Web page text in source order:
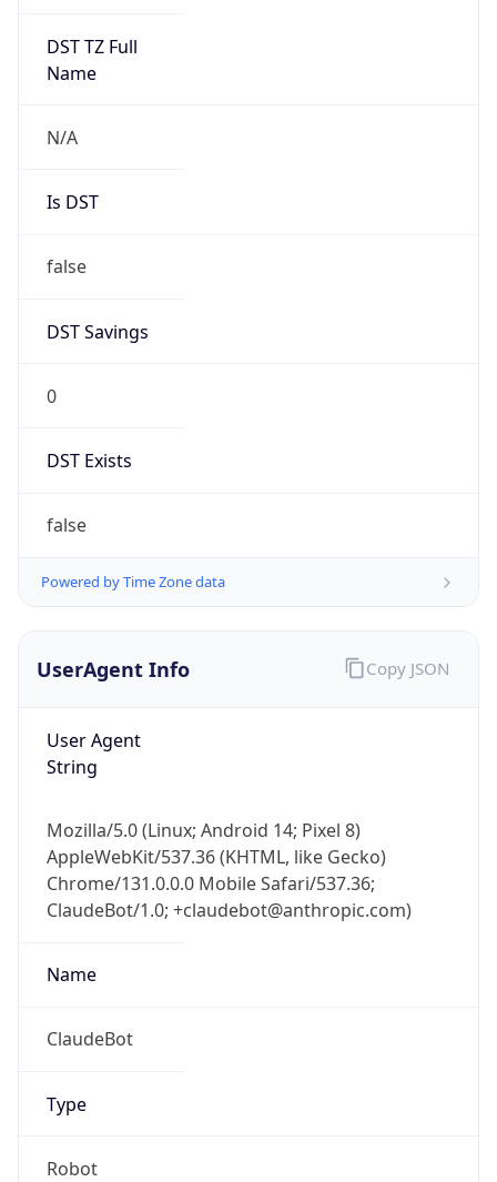
DST TZ Full
Name
N/A
Is DST
false
DST Savings
0
DST Exists
false
Powered by Time Zone data
UserAgent Info
User Agent
String
Mozilla/5.0 (Linux; Android 14; Pixel 8)
AppleWebKit/537.36 (KHTML, like Gecko)
Chrome/131.0.0.0 Mobile Safari/537.36;
ClaudeBot/1.0; +claudebot@anthropic.com)
Name
ClaudeBot
Type
Robot
Copy JSON